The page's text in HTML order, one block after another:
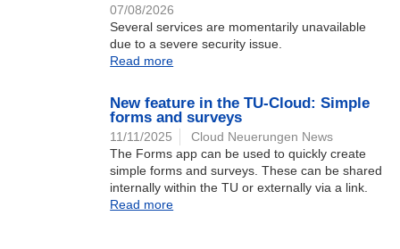
07/08/2026
Several services are momentarily unavailable
due to a severe security issue.
Read more
New feature in the TU-Cloud: Simple
forms and surveys
11/11/2025
Cloud Neuerungen News
The Forms app can be used to quickly create
simple forms and surveys. These can be shared
internally within the TU or externally via a link.
Read more